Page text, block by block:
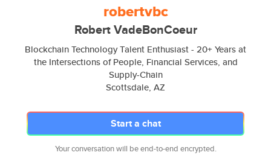
robertvbc
Robert VadeBonCoeur
Blockchain Technology Talent Enthusiast - 20+ Years at
the Intersections of People, Financial Services, and
Supply-Chain
Scottsdale, AZ
Start a chat
Your conversation will be end-to-end encrypted.